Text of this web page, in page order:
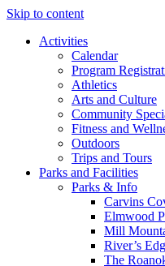
Skip to content
Activities
Calendar
Program
Athletics
Arts and Culture
Community
Fitness and
Outdoors
Trips and Tours
Parks and Facilities
Parks & Info
Carvins
Elmwood
Mill
River’s
The